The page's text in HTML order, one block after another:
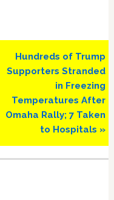
Next
Post:
Hundreds of Trump
Supporters Stranded
in Freezing
Temperatures After
Omaha Rally; 7 Taken
to Hospitals »